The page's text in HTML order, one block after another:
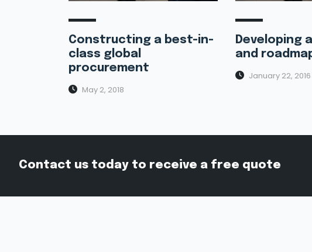
Constructing a best-in-
class global
procurement
May 2, 2018
Developing
and
January 22, 2016
Contact us today to receive a free quote